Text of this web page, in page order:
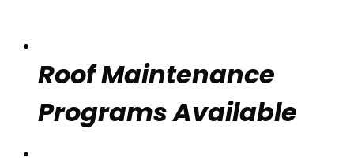
Roof Maintenance
Programs Available